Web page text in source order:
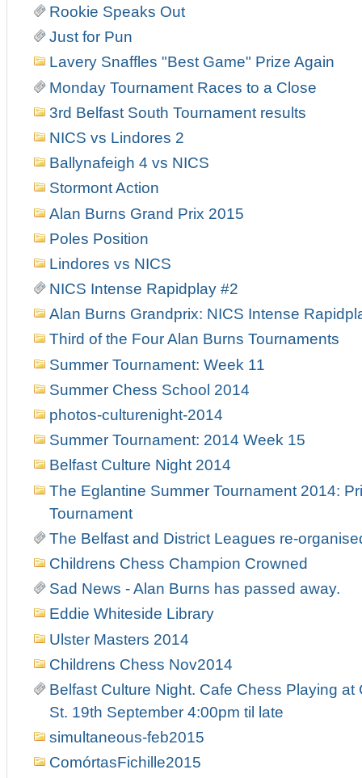
Rookie Speaks Out
Just for Pun
Lavery Snaffles "Best Game" Prize Again
Monday Tournament Races to a Close
3rd Belfast South Tournament results
NICS vs Lindores 2
Ballynafeigh 4 vs NICS
Stormont Action
Alan Burns Grand Prix 2015
Poles Position
Lindores vs NICS
NICS Intense Rapidplay #2
Alan Burns Grandprix: NICS Intense
Third of the Four Alan Burns Tournaments
Summer Tournament: Week 11
Summer Chess School 2014
photos-culturenight-2014
Summer Tournament: 2014 Week 15
Belfast Culture Night 2014
The Eglantine Summer Tournament 2014:
Tournament
The Belfast and District Leagues re-
Childrens Chess Champion Crowned
Sad News - Alan Burns has passed away.
Eddie Whiteside Library
Ulster Masters 2014
Childrens Chess Nov2014
Belfast Culture Night. Cafe Chess Playing at
St. 19th September 4:00pm til late
simultaneous-feb2015
ComórtasFichille2015